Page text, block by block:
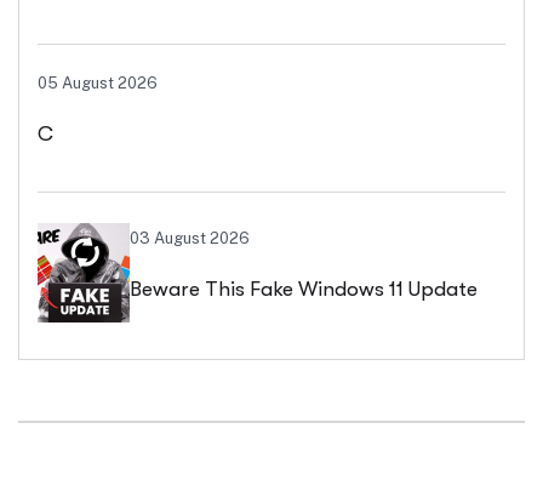
05 August 2026
C
03 August 2026
Beware This Fake Windows 11 Update